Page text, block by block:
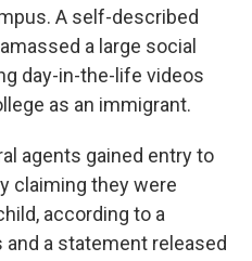
A self-described
a large social
day-in-the-life videos
as an immigrant.
agents gained entry to
claiming they were
according to a
a statement released